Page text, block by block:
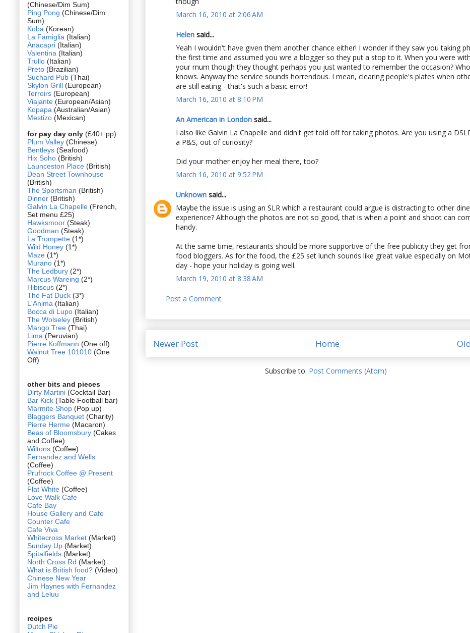
March 16, 2010 at 2:06 AM
Helen said...
Yeah I wouldn't have given them another chance either! I wonder if they saw you taking
the first time and assumed you wre a blogger so they put a stop to it. When you were with
your mum though they thought perhaps you just wanted to remember the occasion? Who
knows. Anyway the service sounds horrendous. I mean, clearing people's plates when
are still eating - that's such a basic error!
March 16, 2010 at 8:10 PM
An American in London said...
I also like Galvin La Chapelle and didn't get told off for taking photos. Are you using a
a P&S, out of curiosity?
Did your mother enjoy her meal there, too?
March 16, 2010 at 9:52 PM
Unknown said...
Maybe the issue is using an SLR which a restaurant could argue is distracting to other
experience? Although the photos are not so good, that is when a point and shoot can
handy.
At the same time, restaurants should be more supportive of the free publicity they get
food bloggers. As for the food, the £25 set lunch sounds like great value especially on
day - hope your holiday is going well.
March 19, 2010 at 8:38 AM
Post a Comment
Newer Post Home
Subscribe to: Post Comments (Atom)
(Chinese/Dim Sum)
Ping Pong (Chinese/Dim
Sum)
Koba (Korean)
La Famiglia (Italian)
Anacapri (Italian)
Valentina (Italian)
Trullo (Italian)
Preto (Brazilian)
Suchard Pub (Thai)
Skylon Grill (European)
Terroirs (European)
Viajante (European/Asian)
Kopapa (Australian/Asian)
Mestizo (Mexican)
for pay day only (£40+ pp)
Plum Valley (Chinese)
Bentleys (Seafood)
Hix Soho (British)
Launceston Place (British)
Dean Street Townhouse
(British)
The Sportsman (British)
Dinner (British)
Galvin La Chapelle (French,
Set menu £25)
Hawksmoor (Steak)
Goodman (Steak)
La Trompette (1*)
Wild Honey (1*)
Maze (1*)
Murano (1*)
The Ledbury (2*)
Marcus Wareing (2*)
Hibiscus (2*)
The Fat Duck (3*)
L'Anima (Italian)
Bocca di Lupo (Italian)
The Wolseley (British)
Mango Tree (Thai)
Lima (Peruvian)
Pierre Koffmann (One off)
Walnut Tree 101010 (One
Off)
other bits and pieces
Dirty Martini (Cocktail Bar)
Bar Kick (Table Football bar)
Marmite Shop (Pop up)
Blaggers Banquet (Charity)
Pierre Herme (Macaron)
Beas of Bloomsbury (Cakes
and Coffee)
Wiltons (Coffee)
Fernandez and Wells
(Coffee)
Prufrock Coffee @ Present
(Coffee)
Flat White (Coffee)
Love Walk Cafe
Cafe Bay
House Gallery and Cafe
Counter Cafe
Cafe Viva
Whitecross Market (Market)
Sunday Up (Market)
Spitalfields (Market)
North Cross Rd (Market)
What is British food? (Video)
Chinese New Year
Jim Haynes with Fernandez
and Leluu
recipes
Dutch Pie